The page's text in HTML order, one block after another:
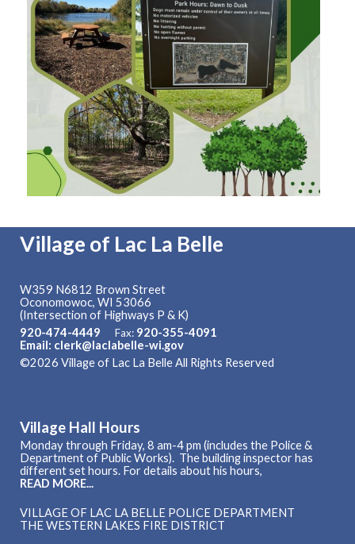
Village of Lac La Belle
W359 N6812 Brown Street
Oconomowoc, WI 53066
(Intersection of Highways P & K)
920-474-4449
Fax: 920-355-4091
Email: clerk@laclabelle-wi.gov
©2026 Village of Lac La Belle All Rights Reserved
Village Hall Hours
Monday through Friday, 8 am-4 pm (includes the Police &
Department of Public Works). The building inspector has
different set hours. For details about his hours,
READ MORE...
VILLAGE OF LAC LA BELLE POLICE DEPARTMENT
THE WESTERN LAKES FIRE DISTRICT